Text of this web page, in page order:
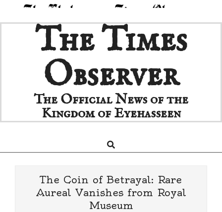
to
The Times
Observer
The Official News of the
Kingdom of Eyehasseen
Navigation
Search
The Coin of Betrayal: Rare
Aureal Vanishes from Royal
Museum